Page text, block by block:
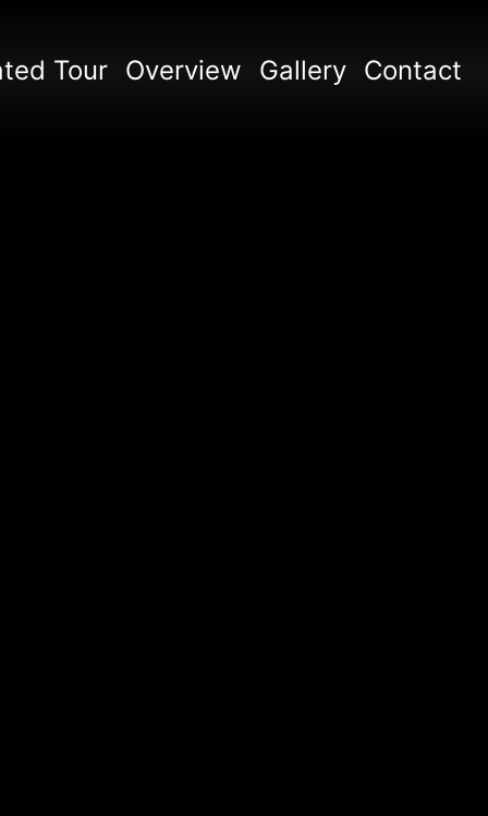
Tour Overview Gallery Contact